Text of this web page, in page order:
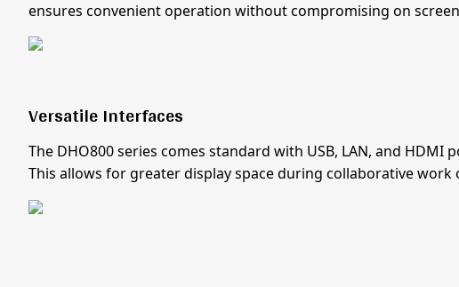
ensures convenient operation without compromising on
Versatile Interfaces
The DHO800 series comes standard with USB, LAN, and
This allows for greater display space during collaborative